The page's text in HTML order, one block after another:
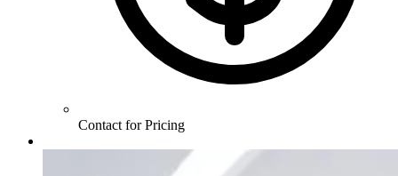
Contact for Pricing